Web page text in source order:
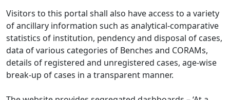
Visitors to this portal shall also have access to a variety
of ancillary information such as analytical-comparative
statistics of institution, pendency and disposal of cases,
data of various categories of Benches and CORAMs,
details of registered and unregistered cases, age-wise
break-up of cases in a transparent manner.